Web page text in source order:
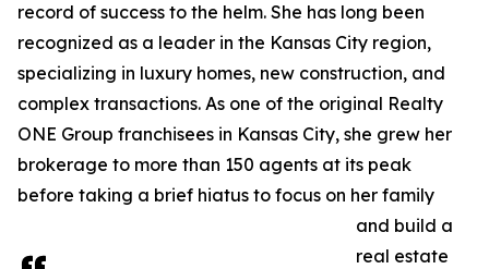
record of success to the helm. She has long been
recognized as a leader in the Kansas City region,
specializing in luxury homes, new construction, and
complex transactions. As one of the original Realty
ONE Group franchisees in Kansas City, she grew her
brokerage to more than 150 agents at its peak
before taking a brief hiatus to focus on her family
and build a
real estate